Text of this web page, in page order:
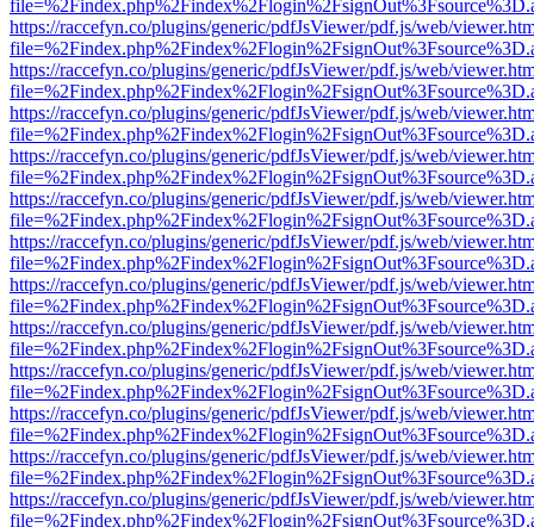
https://raccefyn.co/plugins/generic/pdfJsViewer/pdf.js/web/
https://raccefyn.co/plugins/generic/pdfJsViewer/pdf.js/web/
https://raccefyn.co/plugins/generic/pdfJsViewer/pdf.js/web/
https://raccefyn.co/plugins/generic/pdfJsViewer/pdf.js/web/
https://raccefyn.co/plugins/generic/pdfJsViewer/pdf.js/web/
https://raccefyn.co/plugins/generic/pdfJsViewer/pdf.js/web/
https://raccefyn.co/plugins/generic/pdfJsViewer/pdf.js/web/
https://raccefyn.co/plugins/generic/pdfJsViewer/pdf.js/web/
https://raccefyn.co/plugins/generic/pdfJsViewer/pdf.js/web/
https://raccefyn.co/plugins/generic/pdfJsViewer/pdf.js/web/
https://raccefyn.co/plugins/generic/pdfJsViewer/pdf.js/web/
https://raccefyn.co/plugins/generic/pdfJsViewer/pdf.js/web/